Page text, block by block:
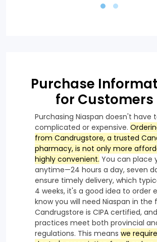
Purchase
for Customers
Purchasing Niaspan doesn't have
complicated or expensive.
from Candrugstore, a trusted
pharmacy, is not only more
highly convenient. You can place
anytime—24 hours a day, seven
ensure timely delivery, which
4 weeks, it's a good idea to order
know you will need Niaspan in the
Candrugstore is CIPA certified,
practices meet both provincial
regulations. This means we